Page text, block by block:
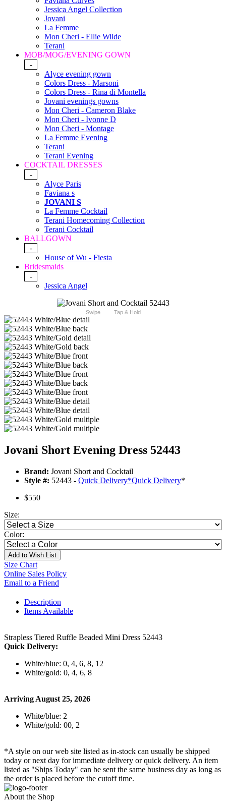
Jessica Angel Collection
Jovani
La Femme
Mon Cheri - Ellie Wilde
Terani
MOB/MOG/EVENING GOWN
-
Alyce evening gown
Colors Dress - Marsoni
Colors Dress - Rina di Montella
Jovani evenings gowns
Mon Cheri - Cameron Blake
Mon Cheri - Ivonne D
Mon Cheri - Montage
La Femme Evening
Terani
Terani Evening
COCKTAIL DRESSES
-
Alyce Paris
Faviana s
JOVANI S
La Femme Cocktail
Terani Homecoming Collection
Terani Cocktail
BALLGOWN
-
House of Wu - Fiesta
Bridesmaids
-
Jessica Angel
Swipe Tap & Hold
Jovani Short Evening Dress 52443
Brand: Jovani Short and Cocktail
Style #: 52443 - Quick Delivery*Quick Delivery*
$550
Size:
Color:
Add to Wish List
Size Chart
Online Sales Policy
Email to a Friend
Description
Items Available
Strapless Tiered Ruffle Beaded Mini Dress 52443
Quick Delivery:
White/blue: 0, 4, 6, 8, 12
White/gold: 0, 4, 6, 8
Arriving August 25, 2026
White/blue: 2
White/gold: 00, 2
*A style on our web site listed as in-stock can usually be shipped
today or next day for immediate delivery or quick delivery. An item
listed as "Ships Today" can be sent the same business day as long as
the order is placed before the cutoff time.
About the Shop